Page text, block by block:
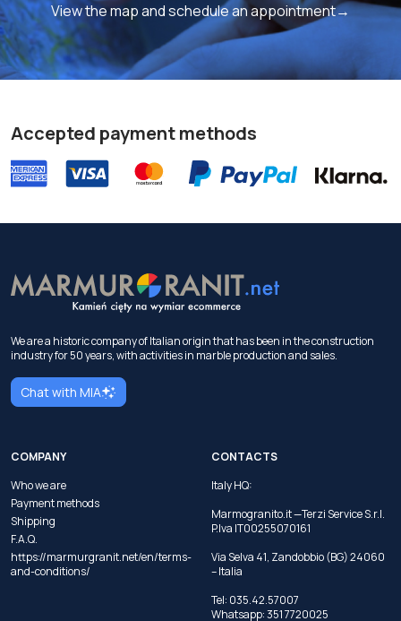
View the map and schedule an appointment→
Accepted payment methods
We are a historic company of Italian origin that has been in the construction
industry for 50 years, with activities in marble production and sales.
Chat with MIA
COMPANY
Who we are
Payment methods
Shipping
F.A.Q.
https://marmurgranit.net/en/terms-
and-conditions/
CONTACTS
Italy HQ:
Marmogranito.it —Terzi Service S.r.l.
P.Iva IT00255070161
Via Selva 41, Zandobbio (BG) 24060
– Italia
Tel: 035.42.57007
Whatsapp:351 7720025